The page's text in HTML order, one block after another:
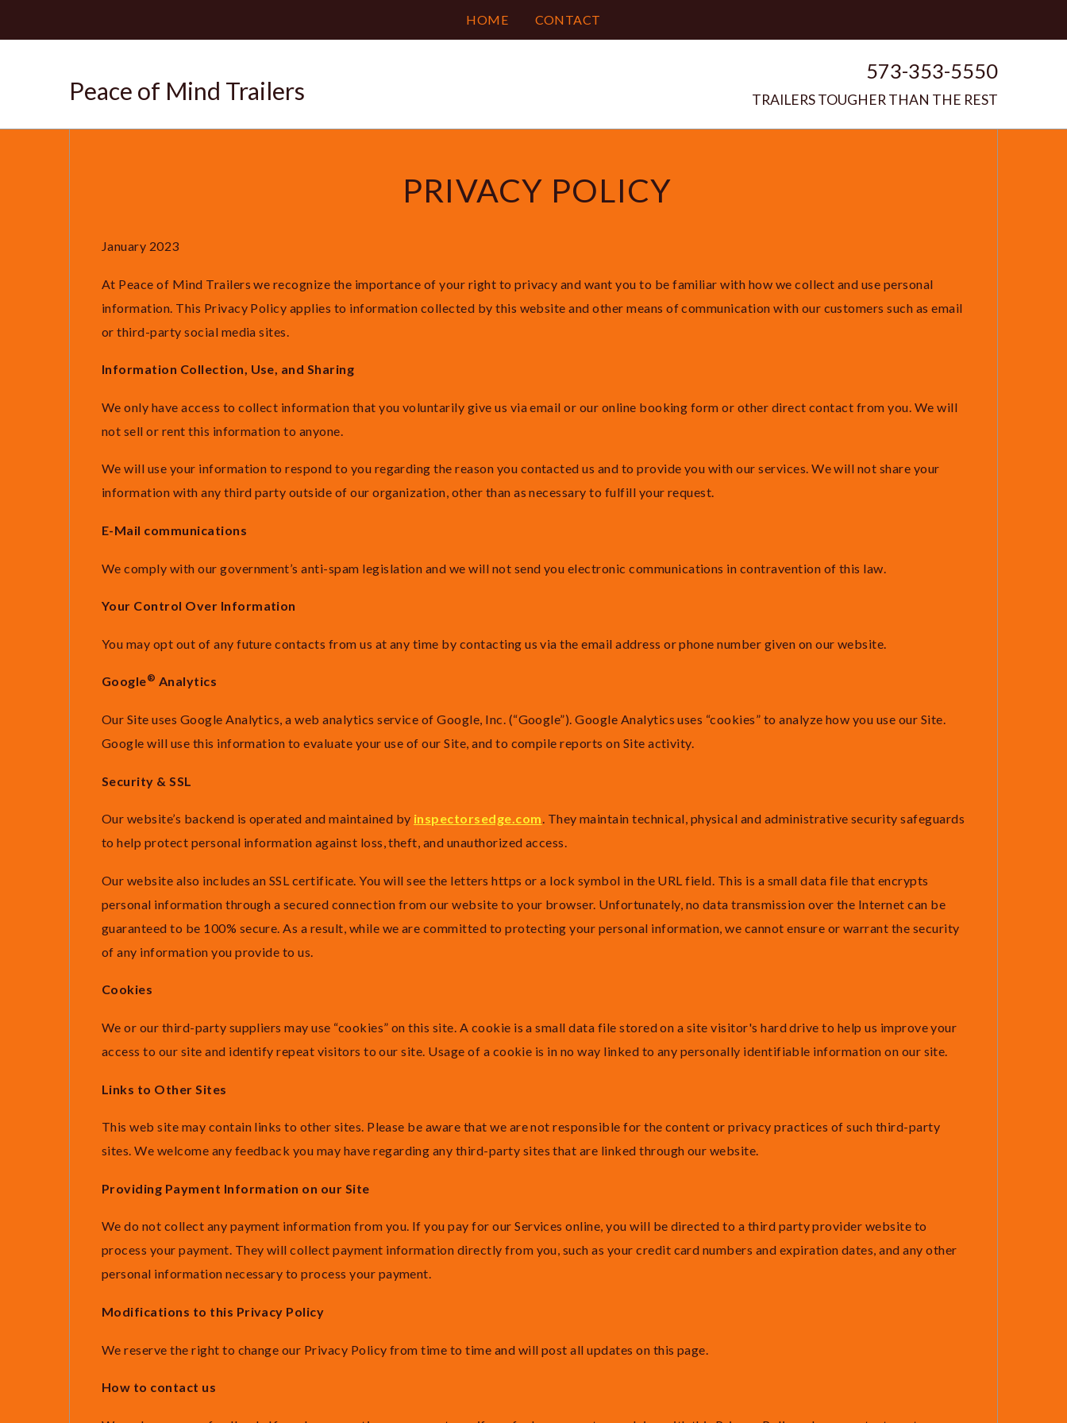
Peace of Mind Trailers
573-353-5550
TRAILERS TOUGHER THAN THE REST
HOME CONTACT
PRIVACY POLICY
January 2023
At Peace of Mind Trailers we recognize the importance of your right to privacy and want you to be familiar with how we collect and use personal
information. This Privacy Policy applies to information collected by this website and other means of communication with our customers such as email
or third-party social media sites.
Information Collection, Use, and Sharing
We only have access to collect information that you voluntarily give us via email or our online booking form or other direct contact from you. We will
not sell or rent this information to anyone.
We will use your information to respond to you regarding the reason you contacted us and to provide you with our services. We will not share your
information with any third party outside of our organization, other than as necessary to fulfill your request.
E-Mail communications
We comply with our government’s anti-spam legislation and we will not send you electronic communications in contravention of this law.
Your Control Over Information
You may opt out of any future contacts from us at any time by contacting us via the email address or phone number given on our website.
Google® Analytics
Our Site uses Google Analytics, a web analytics service of Google, Inc. (“Google”). Google Analytics uses “cookies” to analyze how you use our Site.
Google will use this information to evaluate your use of our Site, and to compile reports on Site activity.
Security & SSL
Our website’s backend is operated and maintained by inspectorsedge.com. They maintain technical, physical and administrative security safeguards
to help protect personal information against loss, theft, and unauthorized access.
Our website also includes an SSL certificate. You will see the letters https or a lock symbol in the URL field. This is a small data file that encrypts
personal information through a secured connection from our website to your browser. Unfortunately, no data transmission over the Internet can be
guaranteed to be 100% secure. As a result, while we are committed to protecting your personal information, we cannot ensure or warrant the security
of any information you provide to us.
Cookies
We or our third-party suppliers may use “cookies” on this site. A cookie is a small data file stored on a site visitor's hard drive to help us improve your
access to our site and identify repeat visitors to our site. Usage of a cookie is in no way linked to any personally identifiable information on our site.
Links to Other Sites
This web site may contain links to other sites. Please be aware that we are not responsible for the content or privacy practices of such third-party
sites. We welcome any feedback you may have regarding any third-party sites that are linked through our website.
Providing Payment Information on our Site
We do not collect any payment information from you. If you pay for our Services online, you will be directed to a third party provider website to
process your payment. They will collect payment information directly from you, such as your credit card numbers and expiration dates, and any other
personal information necessary to process your payment.
Modifications to this Privacy Policy
We reserve the right to change our Privacy Policy from time to time and will post all updates on this page.
How to contact us